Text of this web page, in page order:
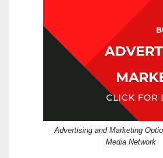
Advertising and Marketing
Media Network